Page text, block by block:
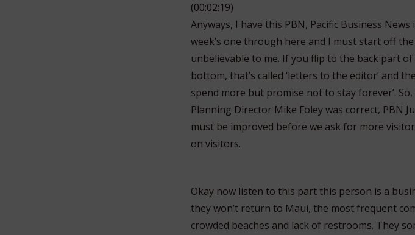
(00:02:19)
Anyways, I have this PBN, Pacific Business
week’s one through here and I must start off
unbelievable to me. If you flip to the back part
bottom, that’s called ‘letters to the editor’ and
spend more but promise not to stay forever’.
Planning Director Mike Foley was correct, PBN
must be improved before we ask for more
on visitors.
Okay now listen to this part this person is a
they won’t return to Maui, the most frequent
crowded beaches and lack of restrooms. They